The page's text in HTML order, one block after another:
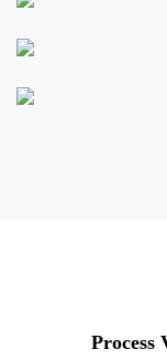
Process